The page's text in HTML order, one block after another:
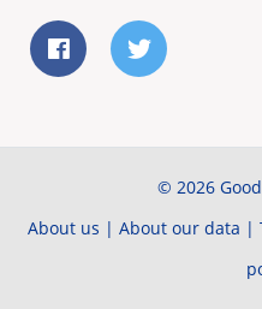
© 2026
About us | About our data |